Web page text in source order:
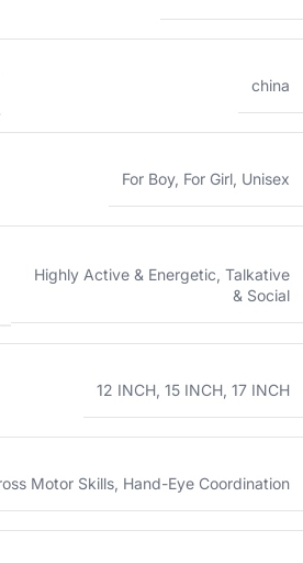
china
For Boy, For Girl, Unisex
Highly Active & Energetic, Talkative
& Social
12 INCH, 15 INCH, 17 INCH
Motor Skills, Hand-Eye Coordination